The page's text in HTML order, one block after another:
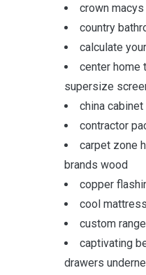
crown
country
calculate
center home
supersize
china
contractor
carpet zone
brands wood
copper
cool
custom
captivating
drawers